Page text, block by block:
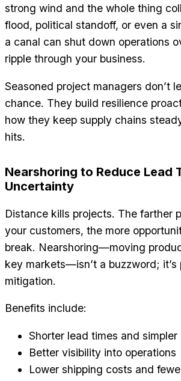
strong wind and the whole thing
flood, political standoff, or even a
a canal can shut down operations
ripple through your business.
Seasoned project managers don’t
chance. They build resilience
how they keep supply chains
hits.
Nearshoring to Reduce Lead
Uncertainty
Distance kills projects. The farther
your customers, the more
break. Nearshoring—moving
key markets—isn’t a buzzword; it’s
mitigation.
Benefits include:
Shorter lead times and simpler
Better visibility into operations
Lower shipping costs and